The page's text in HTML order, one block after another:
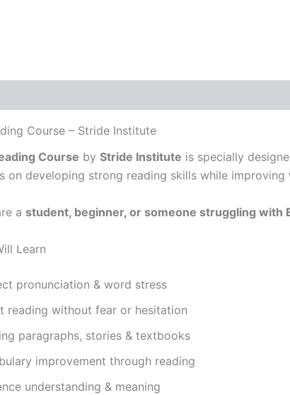
Course – Stride Institute
Course by Stride Institute is specially
on developing strong reading skills while improving
a student, beginner, or someone struggling with
Learn
pronunciation & word stress
reading without fear or hesitation
paragraphs, stories & textbooks
improvement through reading
understanding & meaning